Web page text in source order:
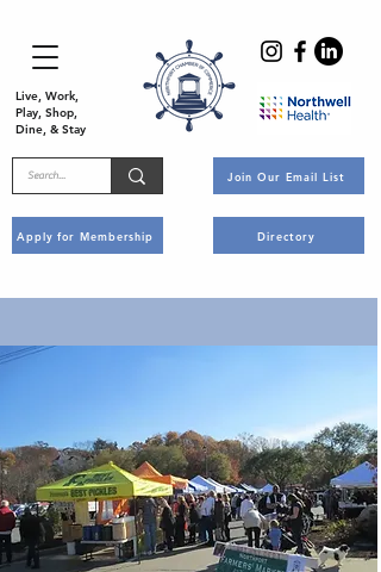
Live, Work,
Play, Shop,
Dine, & Stay
Apply for Membership
Join Our Email List
Directory